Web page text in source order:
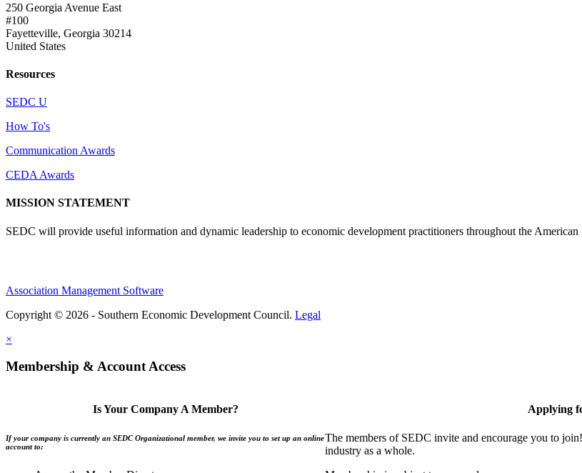
250 Georgia Avenue East
#100
Fayetteville, Georgia 30214
United States
Resources
SEDC U
How To's
Communication Awards
CEDA Awards
MISSION STATEMENT
SEDC will provide useful information and dynamic leadership to economic development practitioners throughout the American
Association Management Software
Copyright © 2026 - Southern Economic Development Council. Legal
×
Membership & Account Access
Is Your Company A Member?
If your company is currently an SEDC Organizational member, we invite you to set up an online
account to:
Applying
The members of SEDC invite and encourage you to
industry as a whole.